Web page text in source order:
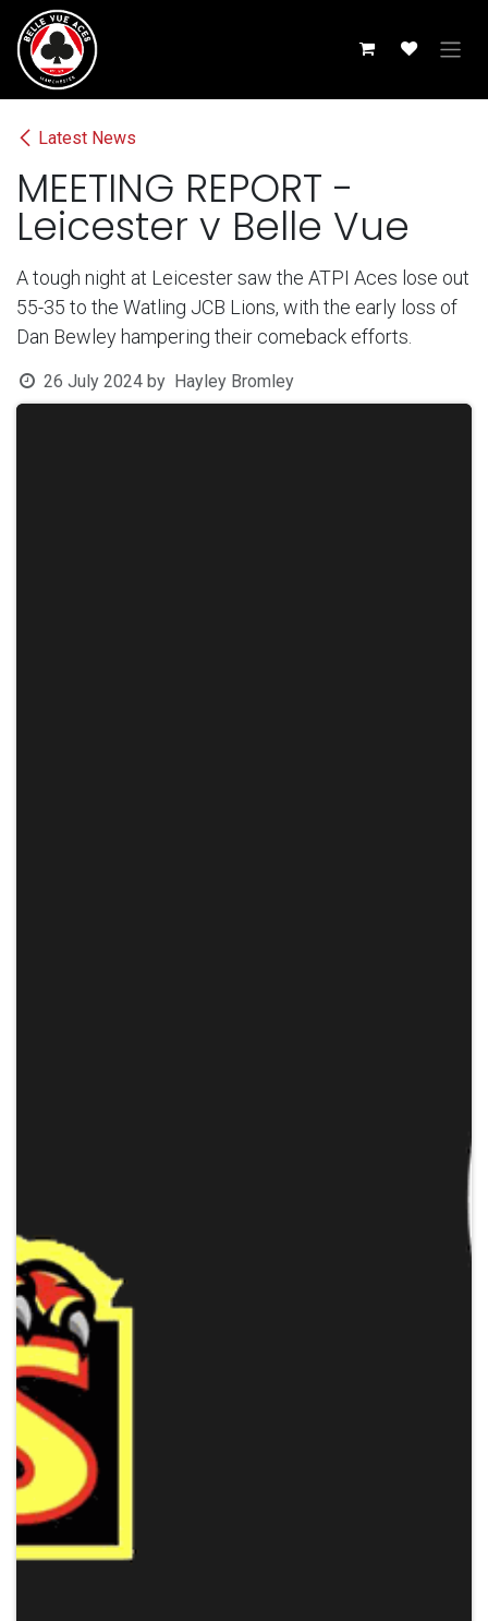
Skip to Content
Latest News
MEETING REPORT -
Leicester v Belle Vue
A tough night at Leicester saw the ATPI Aces lose out
55-35 to the Watling JCB Lions, with the early loss of
Dan Bewley hampering their comeback efforts.
26 July 2024 by Hayley Bromley